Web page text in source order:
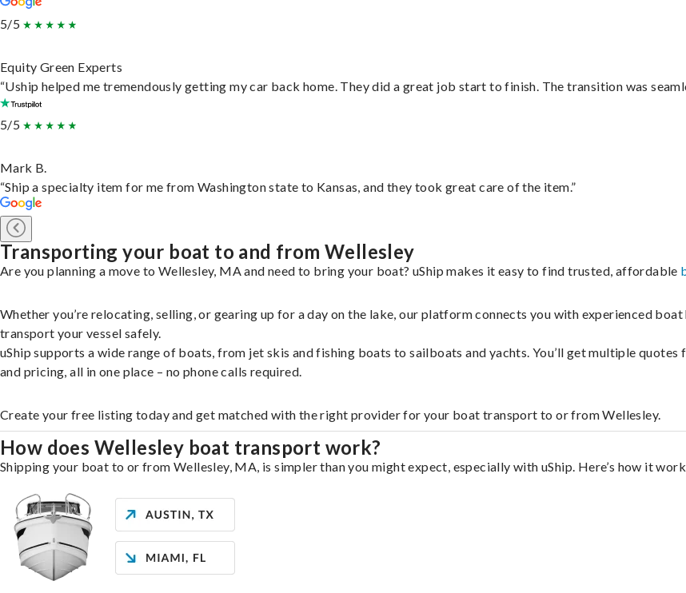
5/5
Equity Green Experts
“Uship helped me tremendously getting my car back home. They did a great job start to finish. The transition was
5/5
Mark B.
“Ship a specialty item for me from Washington state to Kansas, and they took great care of the item.”
Transporting your boat to and from Wellesley
Are you planning a move to Wellesley, MA and need to bring your boat? uShip makes it easy to find trusted, affordable
Whether you’re relocating, selling, or gearing up for a day on the lake, our platform connects you with experienced
transport your vessel safely.
uShip supports a wide range of boats, from jet skis and fishing boats to sailboats and yachts. You’ll get multiple
and pricing, all in one place – no phone calls required.
Create your free listing today and get matched with the right provider for your boat transport to or from Wellesley.
How does Wellesley boat transport work?
Shipping your boat to or from Wellesley, MA, is simpler than you might expect, especially with uShip. Here’s how it